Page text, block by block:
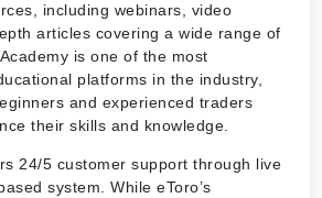
including webinars, video
articles covering a wide range of
is one of the most
platforms in the industry,
and experienced traders
their skills and knowledge.
24/5 customer support through live
system. While eToro’s